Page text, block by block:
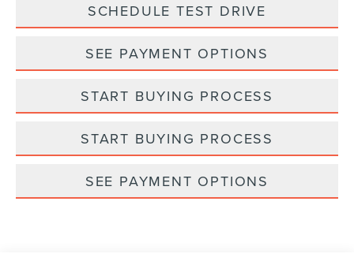
SCHEDULE TEST DRIVE
SEE PAYMENT OPTIONS
START BUYING PROCESS
START BUYING PROCESS
SEE PAYMENT OPTIONS